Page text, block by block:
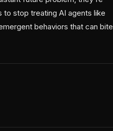
to stop treating AI agents like
behaviors that can bite